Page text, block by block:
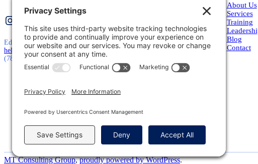
Instagram
Edmonton, AB, Canada
hello@mtconsultinggroup.ca
(780) 710-5511
About Us
Services
Training
Blog
Contact
MT Consulting Group, proudly powered by WordPress.